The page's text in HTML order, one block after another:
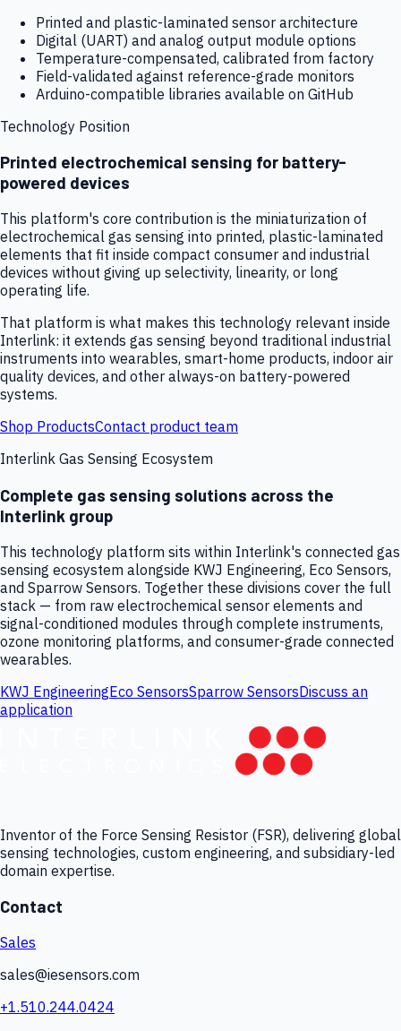
Printed and plastic-laminated sensor architecture
Digital (UART) and analog output module options
Temperature-compensated, calibrated from factory
Field-validated against reference-grade monitors
Arduino-compatible libraries available on GitHub
Technology Position
Printed electrochemical sensing for battery-
powered devices
This platform's core contribution is the miniaturization of
electrochemical gas sensing into printed, plastic-laminated
elements that fit inside compact consumer and industrial
devices without giving up selectivity, linearity, or long
operating life.
That platform is what makes this technology relevant inside
Interlink: it extends gas sensing beyond traditional industrial
instruments into wearables, smart-home products, indoor air
quality devices, and other always-on battery-powered
systems.
Shop ProductsContact product team
Interlink Gas Sensing Ecosystem
Complete gas sensing solutions across the
Interlink group
This technology platform sits within Interlink's connected gas
sensing ecosystem alongside KWJ Engineering, Eco Sensors,
and Sparrow Sensors. Together these divisions cover the full
stack — from raw electrochemical sensor elements and
signal-conditioned modules through complete instruments,
ozone monitoring platforms, and consumer-grade connected
wearables.
KWJ EngineeringEco SensorsSparrow SensorsDiscuss an
application
Inventor of the Force Sensing Resistor (FSR), delivering global
sensing technologies, custom engineering, and subsidiary-led
domain expertise.
Contact
Sales
sales@iesensors.com
+1.510.244.0424